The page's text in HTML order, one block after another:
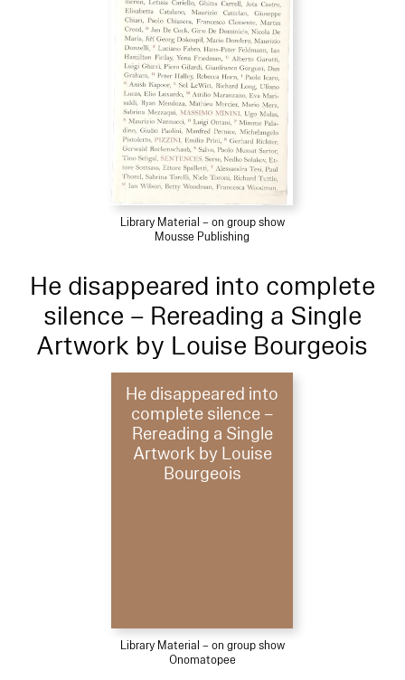
Library Material – on group show
Mousse Publishing
He disappeared into complete
silence – Rereading a Single
Artwork by Louise Bourgeois
He disappeared into
complete silence –
Rereading a Single
Artwork by Louise
Bourgeois
Library Material – on group show
Onomatopee